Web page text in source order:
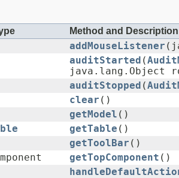
Method and Description
addMouseListener
auditStarted (
java.lang.Object
auditStopped (
clear ()
getModel ()
getTable ()
getToolBar ()
getTopComponent ()